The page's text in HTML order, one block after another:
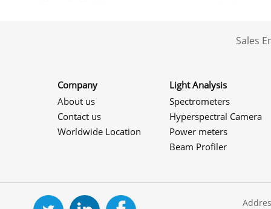
Sales
Company
About us
Contact us
Worldwide Location
Light Analysis
Spectrometers
Hyperspectral Camera
Power meters
Beam Profiler